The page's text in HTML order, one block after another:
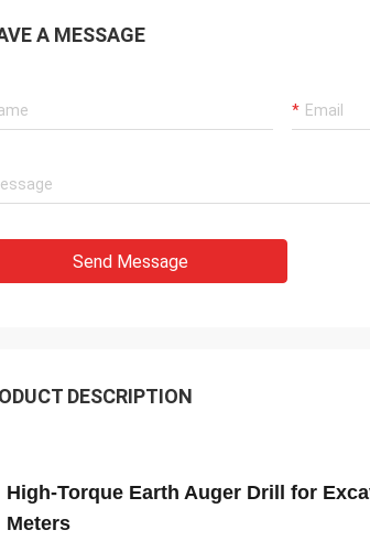
A MESSAGE
Send Message
DESCRIPTION
High-Torque Earth Auger Drill for
Meters